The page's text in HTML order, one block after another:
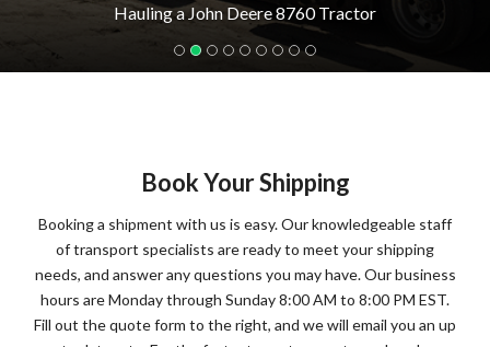
Hauling a John Deere 8760 Tractor
Book Your Shipping
Booking a shipment with us is easy. Our knowledgeable staff
of transport specialists are ready to meet your shipping
needs, and answer any questions you may have. Our business
hours are Monday through Sunday 8:00 AM to 8:00 PM EST.
Fill out the quote form to the right, and we will email you an up